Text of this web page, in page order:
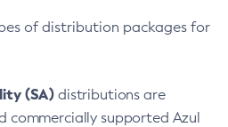
of distribution packages for
(SA) distributions are
commercially supported Azul